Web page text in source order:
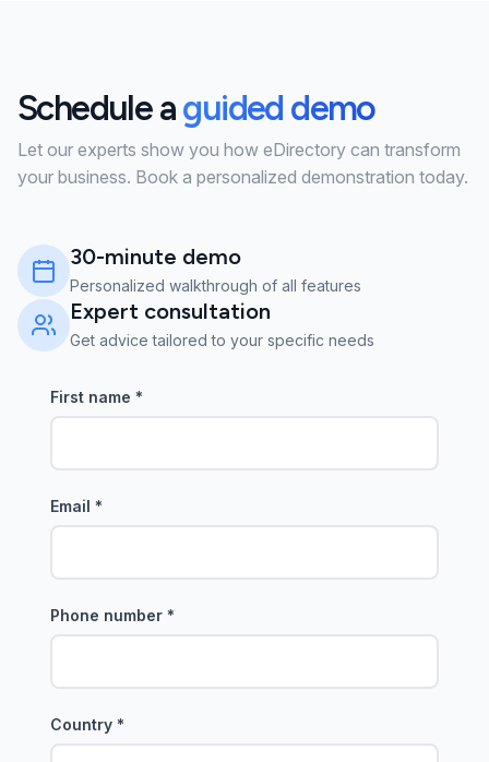
Schedule aguided demo
Let our experts show you how eDirectory can transform
your business. Book a personalized demonstration today.
30-minute demo
Personalized walkthrough of all features
Expert consultation
Get advice tailored to your specific needs
First name *
Email *
Phone number *
Country *